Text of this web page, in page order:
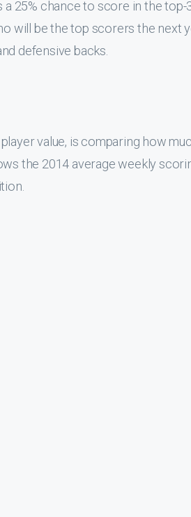
the top performers are the
is not significantly better
data even suggests that